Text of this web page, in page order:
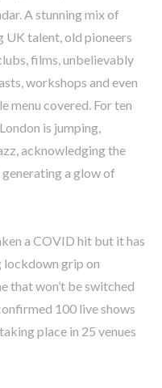
A stunning mix of
UK talent, old pioneers
films, unbelievably
workshops and even
menu covered. For ten
is jumping,
acknowledging the
a glow of
a COVID hit but it has
lockdown grip on
that won’t be switched
100 live shows
place in 25 venues